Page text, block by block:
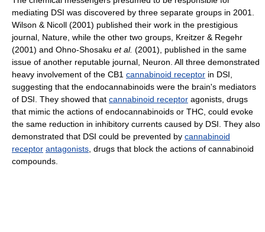
mediating DSI was discovered by three separate groups in 2001.
Wilson & Nicoll (2001) published their work in the prestigious
journal, Nature, while the other two groups, Kreitzer & Regehr
(2001) and Ohno-Shosaku et al. (2001), published in the same
issue of another reputable journal, Neuron. All three demonstrated
heavy involvement of the CB1 cannabinoid receptor in DSI,
suggesting that the endocannabinoids were the brain's mediators
of DSI. They showed that cannabinoid receptor agonists, drugs
that mimic the actions of endocannabinoids or THC, could evoke
the same reduction in inhibitory currents caused by DSI. They also
demonstrated that DSI could be prevented by cannabinoid
receptor antagonists , drugs that block the actions of cannabinoid
compounds.